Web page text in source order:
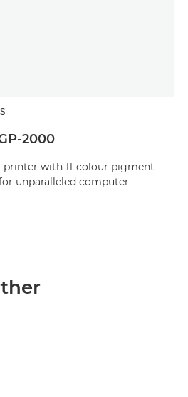
2000
with 11-colour pigment
unparalleled computer